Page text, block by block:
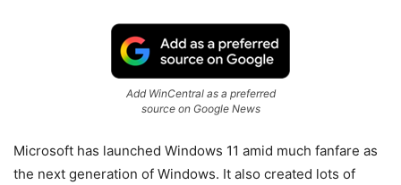
Add WinCentral as a preferred
source on Google News
Microsoft has launched Windows 11 amid much fanfare as
the next generation of Windows. It also created lots of